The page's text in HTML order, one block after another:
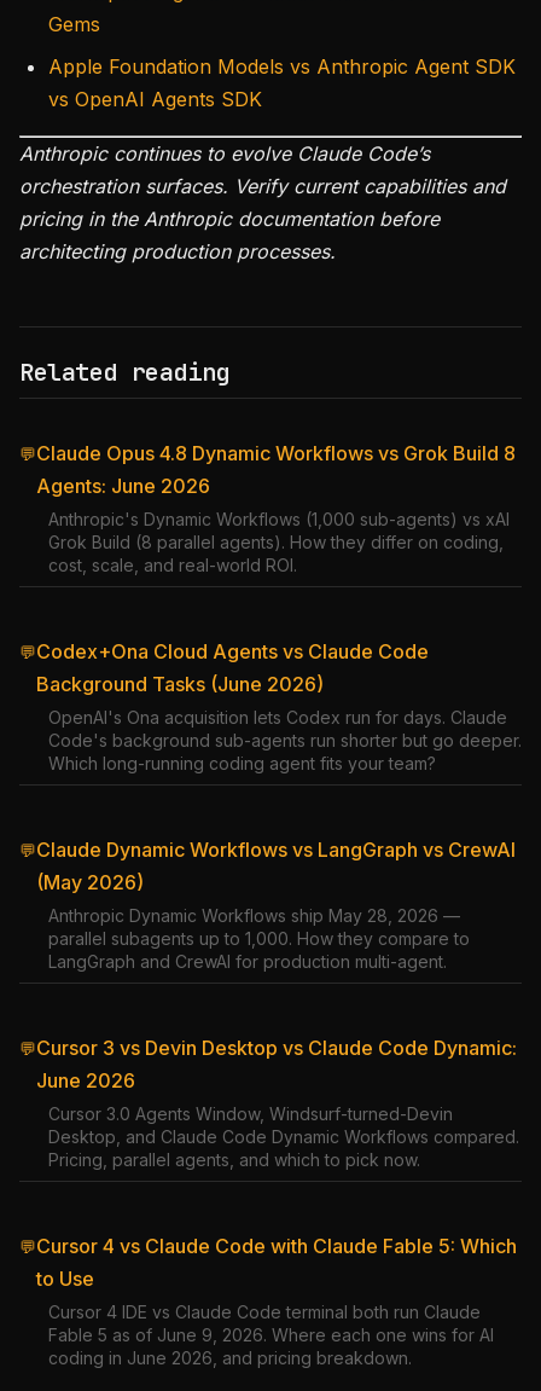
Gems
Apple Foundation Models vs Anthropic Agent SDK
vs OpenAI Agents SDK
Anthropic continues to evolve Claude Code’s
orchestration surfaces. Verify current capabilities and
pricing in the Anthropic documentation before
architecting production processes.
Related reading
💬Claude Opus 4.8 Dynamic Workflows vs Grok Build 8
Agents: June 2026
Anthropic's Dynamic Workflows (1,000 sub-agents) vs xAI
Grok Build (8 parallel agents). How they differ on coding,
cost, scale, and real-world ROI.
💬Codex+Ona Cloud Agents vs Claude Code
Background Tasks (June 2026)
OpenAI's Ona acquisition lets Codex run for days. Claude
Code's background sub-agents run shorter but go deeper.
Which long-running coding agent fits your team?
💬Claude Dynamic Workflows vs LangGraph vs CrewAI
(May 2026)
Anthropic Dynamic Workflows ship May 28, 2026 —
parallel subagents up to 1,000. How they compare to
LangGraph and CrewAI for production multi-agent.
💬Cursor 3 vs Devin Desktop vs Claude Code Dynamic:
June 2026
Cursor 3.0 Agents Window, Windsurf-turned-Devin
Desktop, and Claude Code Dynamic Workflows compared.
Pricing, parallel agents, and which to pick now.
💬Cursor 4 vs Claude Code with Claude Fable 5: Which
to Use
Cursor 4 IDE vs Claude Code terminal both run Claude
Fable 5 as of June 9, 2026. Where each one wins for AI
coding in June 2026, and pricing breakdown.